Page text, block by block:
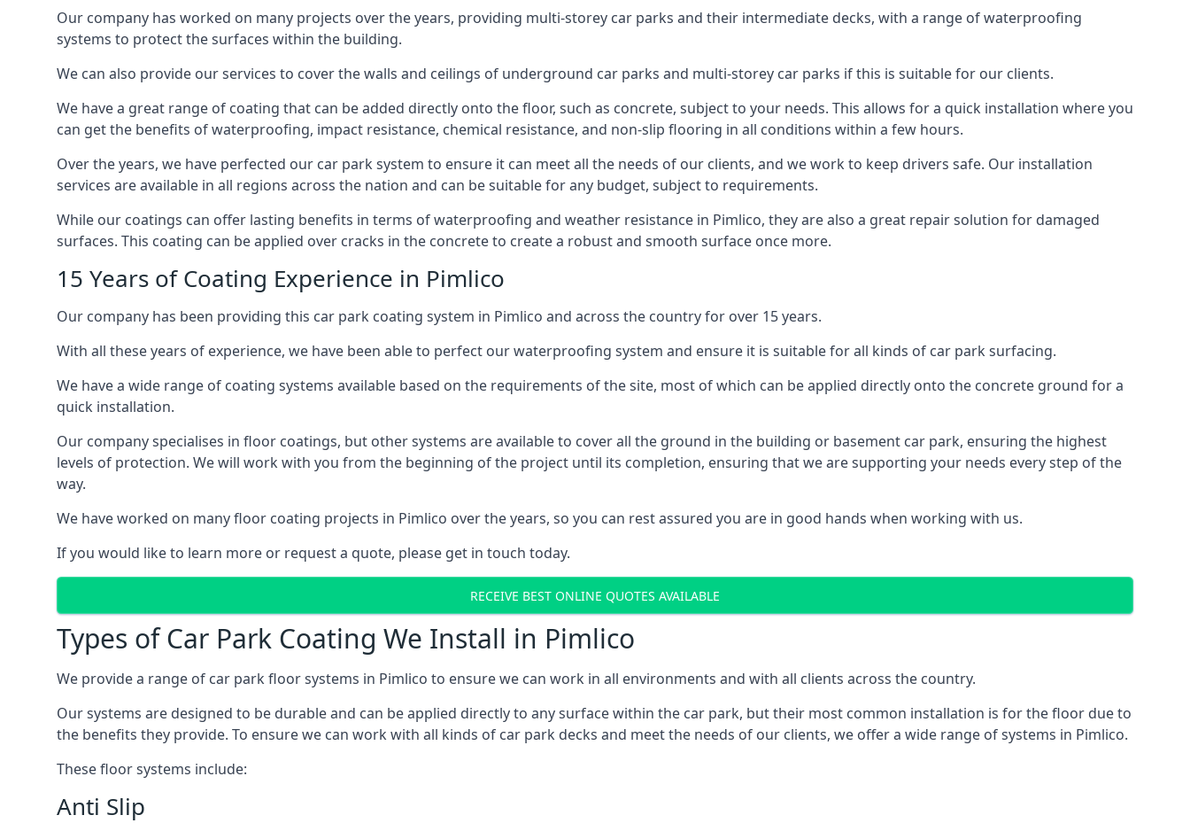
Our company has worked on many projects over the years, providing multi-storey car parks and their intermediate decks, with a range of waterproofing
systems to protect the surfaces within the building.
We can also provide our services to cover the walls and ceilings of underground car parks and multi-storey car parks if this is suitable for our clients.
We have a great range of coating that can be added directly onto the floor, such as concrete, subject to your needs. This allows for a quick installation where you
can get the benefits of waterproofing, impact resistance, chemical resistance, and non-slip flooring in all conditions within a few hours.
Over the years, we have perfected our car park system to ensure it can meet all the needs of our clients, and we work to keep drivers safe. Our installation
services are available in all regions across the nation and can be suitable for any budget, subject to requirements.
While our coatings can offer lasting benefits in terms of waterproofing and weather resistance in Pimlico, they are also a great repair solution for damaged
surfaces. This coating can be applied over cracks in the concrete to create a robust and smooth surface once more.
15 Years of Coating Experience in Pimlico
Our company has been providing this car park coating system in Pimlico and across the country for over 15 years.
With all these years of experience, we have been able to perfect our waterproofing system and ensure it is suitable for all kinds of car park surfacing.
We have a wide range of coating systems available based on the requirements of the site, most of which can be applied directly onto the concrete ground for a
quick installation.
Our company specialises in floor coatings, but other systems are available to cover all the ground in the building or basement car park, ensuring the highest
levels of protection. We will work with you from the beginning of the project until its completion, ensuring that we are supporting your needs every step of the
way.
We have worked on many floor coating projects in Pimlico over the years, so you can rest assured you are in good hands when working with us.
If you would like to learn more or request a quote, please get in touch today.
RECEIVE BEST ONLINE QUOTES AVAILABLE
Types of Car Park Coating We Install in Pimlico
We provide a range of car park floor systems in Pimlico to ensure we can work in all environments and with all clients across the country.
Our systems are designed to be durable and can be applied directly to any surface within the car park, but their most common installation is for the floor due to
the benefits they provide. To ensure we can work with all kinds of car park decks and meet the needs of our clients, we offer a wide range of systems in Pimlico.
These floor systems include:
Anti Slip